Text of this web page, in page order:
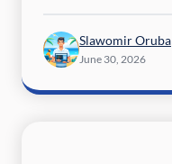
Slawomir Oruba
June 30, 2026